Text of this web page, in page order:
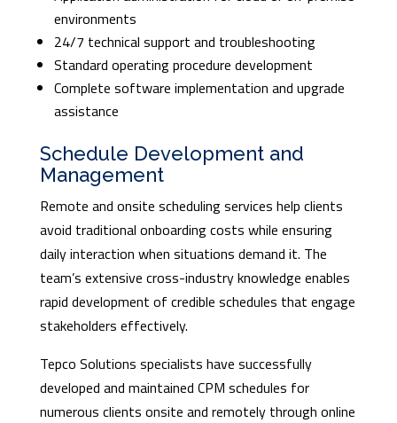
environments
24/7 technical support and troubleshooting
Standard operating procedure development
Complete software implementation and upgrade
assistance
Schedule Development and
Management
Remote and onsite scheduling services help clients
avoid traditional onboarding costs while ensuring
daily interaction when situations demand it. The
team’s extensive cross-industry knowledge enables
rapid development of credible schedules that engage
stakeholders effectively.
Tepco Solutions specialists have successfully
developed and maintained CPM schedules for
numerous clients onsite and remotely through online